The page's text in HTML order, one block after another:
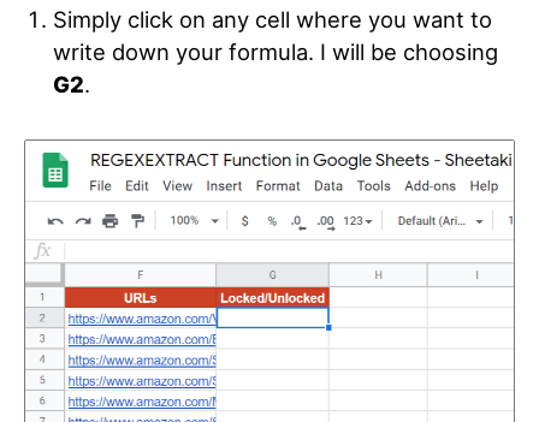
Simply click on any cell where you want to
write down your formula. I will be choosing
G2.